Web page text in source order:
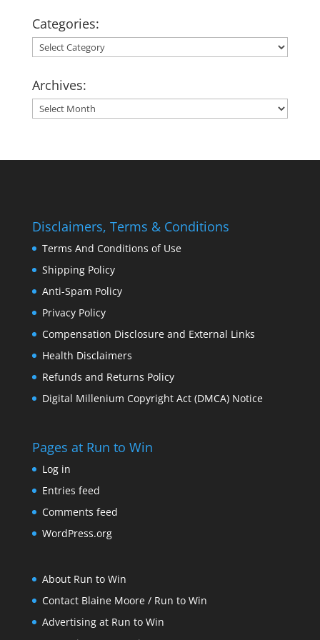
Categories:
Categories:
Archives:
Archives:
Disclaimers, Terms & Conditions
Terms And Conditions of Use
Shipping Policy
Anti-Spam Policy
Privacy Policy
Compensation Disclosure and External Links
Health Disclaimers
Refunds and Returns Policy
Digital Millenium Copyright Act (DMCA) Notice
Pages at Run to Win
Log in
Entries feed
Comments feed
WordPress.org
About Run to Win
Contact Blaine Moore / Run to Win
Advertising at Run to Win